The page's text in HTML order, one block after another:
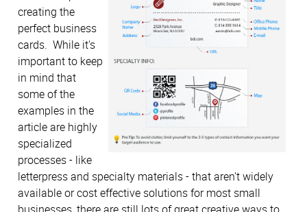
creating the
perfect business
cards. While it's
important to keep
in mind that
some of the
examples in the
article are highly
specialized
processes - like
letterpress and specialty materials - that aren't widely
available or cost effective solutions for most small